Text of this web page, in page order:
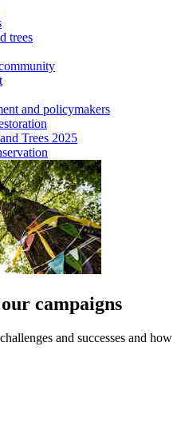
trees
and policymakers
Trees 2025
campaigns
and successes and how